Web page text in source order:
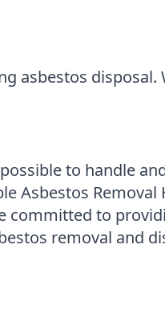
asbestos disposal.
to handle
Asbestos
committed to
removal and